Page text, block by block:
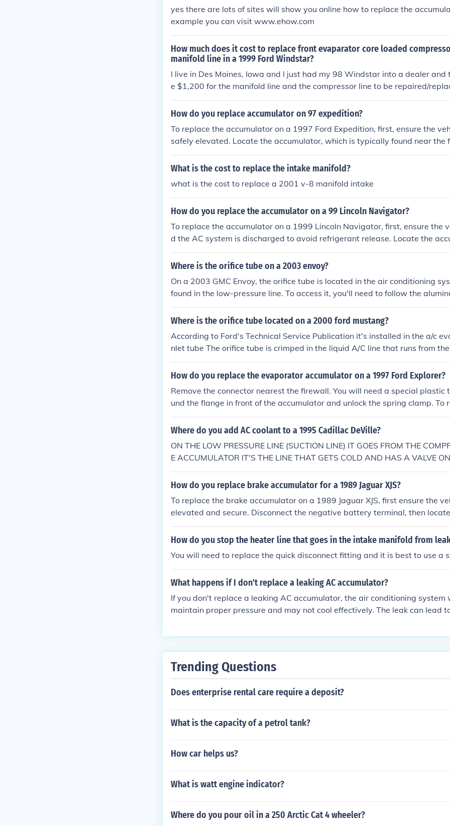
yes there are lots of sites will show you online how to replace the
example you can visit www.ehow.com
How much does it cost to replace front evaparator core loaded
manifold line in a 1999 Ford Windstar?
I live in Des Moines, Iowa and I just had my 98 Windstar into a dealer and
e $1,200 for the manifold line and the compressor line to be repaired/
helps.
How do you replace accumulator on 97 expedition?
To replace the accumulator on a 1997 Ford Expedition, first, ensure the
safely elevated. Locate the accumulator, which is typically found near the
engine bay, and disconnect the battery. Remove the electrical connector
ng bolts holding the accumulator in place. Install the new accumulator by
What is the cost to replace the intake manifold?
what is the cost to replace a 2001 v-8 manifold intake
How do you replace the accumulator on a 99 Lincoln Navigator?
To replace the accumulator on a 1999 Lincoln Navigator, first, ensure the
d the AC system is discharged to avoid refrigerant release. Locate the
h is typically mounted near the firewall on the passenger side. Disconnect
onnector and the hoses attached to the accumulator, then remove the
nd recharge the AC system.
Where is the orifice tube on a 2003 envoy?
On a 2003 GMC Envoy, the orifice tube is located in the air conditioning
found in the low-pressure line. To access it, you'll need to follow the
e evaporator to the accumulator. The tube is usually situated near the
evaporator coil. It's often necessary to disconnect the lines to replace the
Where is the orifice tube located on a 2000 ford mustang?
According to Ford's Technical Service Publication it's installed in the a/c
nlet tube The orifice tube is crimped in the liquid A/C line that runs from
o the condenser. The liquid line is underneath the accumulator lines so
ke out the accumulator to get to it. The crimp is about 6 inches from the
e is to replace the entire line. You can buy from this site. http://www.latemodelrestoratio
n.com/item/LRS-19835C/1999-01-Mustang-A-C-Liquid-Line-From-
denser Or check your local auto parts store for pricing hope this helps it
o figure out where the orifice tube was on the 2000 mustang gt. you can't
k connect off and replace the 2 dollar orifice like most cars.
How do you replace the evaporator accumulator on a 1997 Ford Explorer?
Remove the connector nearest the firewall. You will need a special plastic
und the flange in front of the accumulator and unlock the spring clamp. To
e the process.
Where do you add AC coolant to a 1995 Cadillac DeVille?
ON THE LOW PRESSURE LINE (SUCTION LINE) IT GOES FROM THE
E ACCUMULATOR IT'S THE LINE THAT GETS COLD AND HAS A VALVE
G WILL FIT ON IT TO FILL,OR THE VALVE IS ON THE ACCUMULATOR.
G
How do you replace brake accumulator for a 1989 Jaguar XJS?
To replace the brake accumulator on a 1989 Jaguar XJS, first ensure the
elevated and secure. Disconnect the negative battery terminal, then
umulator, usually found near the master cylinder. Use a wrench to
ccumulator by unscrewing it from its mounting point, and replace it with
o remove any air.
How do you stop the heater line that goes in the intake manifold from
You will need to replace the quick disconnect fitting and it is best to use a
What happens if I don't replace a leaking AC accumulator?
If you don't replace a leaking AC accumulator, the air conditioning system
maintain proper pressure and may not cool effectively. The leak can lead
nally, running the AC with a faulty accumulator can result in reduced
Trending Questions
Does enterprise rental care require a deposit?
What is the capacity of a petrol tank?
How car helps us?
What is watt engine indicator?
Where do you pour oil in a 250 Arctic Cat 4 wheeler?